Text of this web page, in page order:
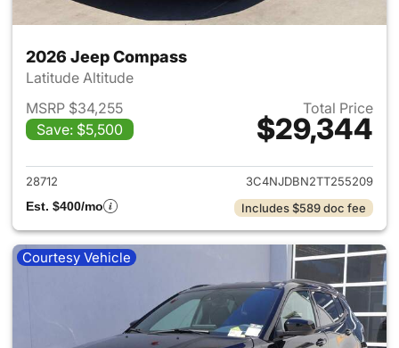
2026 Jeep Compass
Latitude Altitude
MSRP $34,255
Save: $5,500
Total Price
$29,344
View details for 2026 Jeep
28712
3C4NJDBN2TT255209
Est. $400/mo
Includes $589 doc fee
Courtesy Vehicle